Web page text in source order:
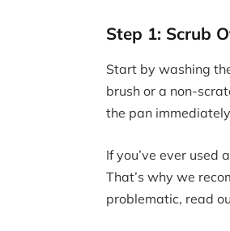
Step 1: Scrub
Start by washing
brush or a non-
the pan
If you’ve ever used
That’s why we
problematic, read